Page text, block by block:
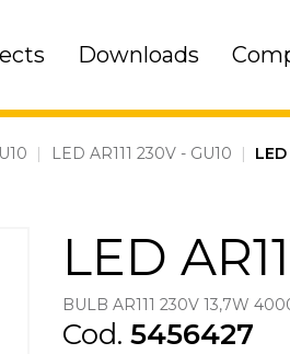
Downloads
| LED AR111 230V - GU10 | LED
LED
BULB AR111 230V 13,7W
Cod. 5456427